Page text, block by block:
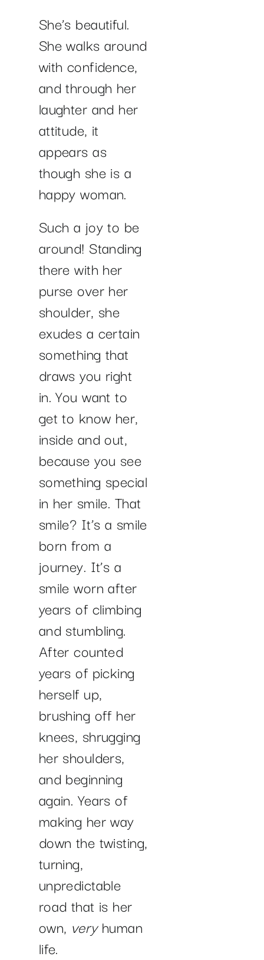
She’s beautiful.
She walks around
with confidence,
and through her
laughter and her
attitude, it
appears as
though she is a
happy woman.
Such a joy to be
around! Standing
there with her
purse over her
shoulder, she
exudes a certain
something that
draws you right
in. You want to
get to know her,
inside and out,
because you see
something special
in her smile. That
smile? It’s a smile
born from a
journey. It’s a
smile worn after
years of climbing
and stumbling.
After counted
years of picking
herself up,
brushing off her
knees, shrugging
her shoulders,
and beginning
again. Years of
making her way
down the twisting,
turning,
unpredictable
road that is her
own, veryhuman
life.